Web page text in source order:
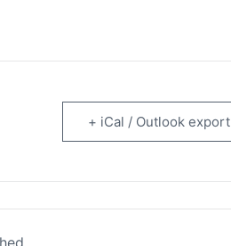
+ iCal / Outlook export